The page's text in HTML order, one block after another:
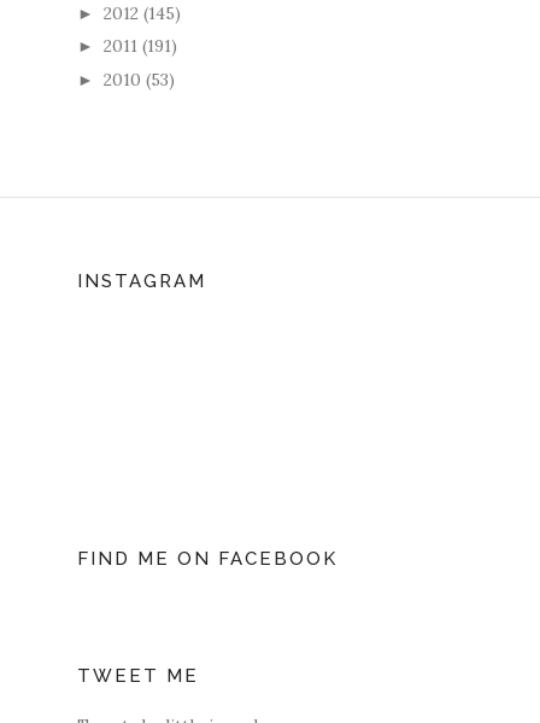
► 2012 (145)
► 2011 (191)
► 2010 (53)
INSTAGRAM
FIND ME ON FACEBOOK
TWEET ME